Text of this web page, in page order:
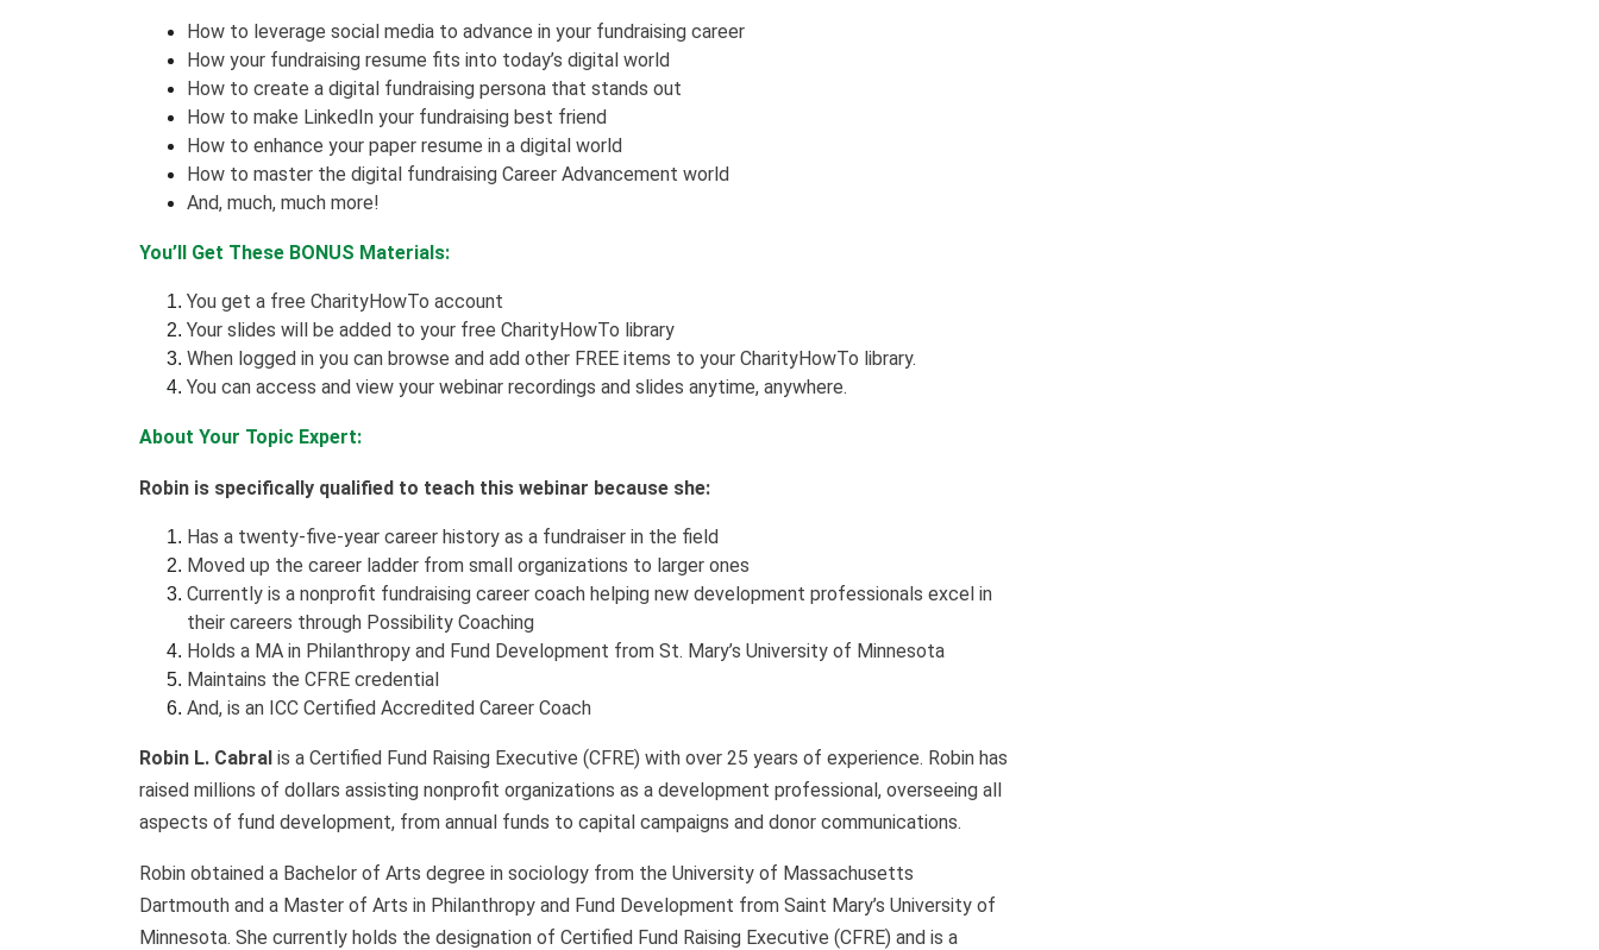
How to leverage social media to advance in your fundraising career
How your fundraising resume fits into today’s digital world
How to create a digital fundraising persona that stands out
How to make LinkedIn your fundraising best friend
How to enhance your paper resume in a digital world
How to master the digital fundraising Career Advancement world
And, much, much more!
You’ll Get These BONUS Materials:
You get a free CharityHowTo account
Your slides will be added to your free CharityHowTo library
When logged in you can browse and add other FREE items to your CharityHowTo library.
You can access and view your webinar recordings and slides anytime, anywhere.
About Your Topic Expert:
Robin is specifically qualified to teach this webinar because she:
Has a twenty-five-year career history as a fundraiser in the field
Moved up the career ladder from small organizations to larger ones
Currently is a nonprofit fundraising career coach helping new development professionals excel in
their careers through Possibility Coaching
Holds a MA in Philanthropy and Fund Development from St. Mary’s University of Minnesota
Maintains the CFRE credential
And, is an ICC Certified Accredited Career Coach
Robin L. Cabral is a Certified Fund Raising Executive (CFRE) with over 25 years of experience. Robin has
raised millions of dollars assisting nonprofit organizations as a development professional, overseeing all
aspects of fund development, from annual funds to capital campaigns and donor communications.
Robin obtained a Bachelor of Arts degree in sociology from the University of Massachusetts
Dartmouth and a Master of Arts in Philanthropy and Fund Development from Saint Mary’s University of
Minnesota. She currently holds the designation of Certified Fund Raising Executive (CFRE) and is a